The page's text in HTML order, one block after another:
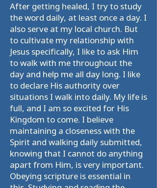
After getting healed, I try to study
the word daily, at least once a day. I
also serve at my local church. But
to cultivate my relationship with
Jesus specifically, I like to ask Him
to walk with me throughout the
day and help me all day long. I like
to declare His authority over
situations I walk into daily. My life is
full, and I am so excited for His
Kingdom to come. I believe
maintaining a closeness with the
Spirit and walking daily submitted,
knowing that I cannot do anything
apart from Him, is very important.
Obeying scripture is essential in